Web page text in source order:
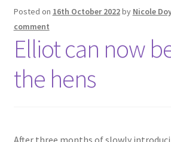
Posted on 16th October 2022by Nicole
comment
Elliot can now
the hens